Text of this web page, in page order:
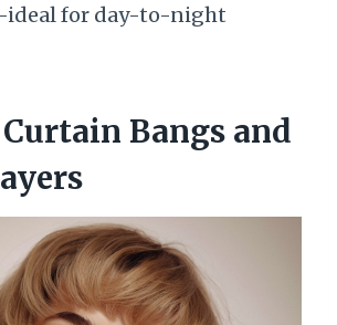
for day-to-night
Bangs and